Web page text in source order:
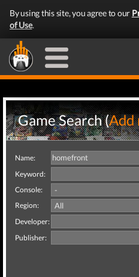
By using this site, you agree to our
of Use.
Game Search (Add
Name:
Keyword:
Console:
Region:
Developer:
Publisher: